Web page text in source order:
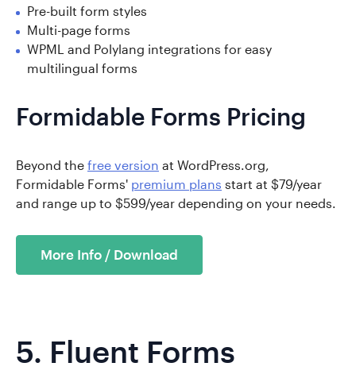
Pre-built form styles
Multi-page forms
WPML and Polylang integrations for easy
multilingual forms
Formidable Forms Pricing
Beyond the free version at WordPress.org,
Formidable Forms' premium plans start at $79/year
and range up to $599/year depending on your needs.
More Info / Download
5. Fluent Forms